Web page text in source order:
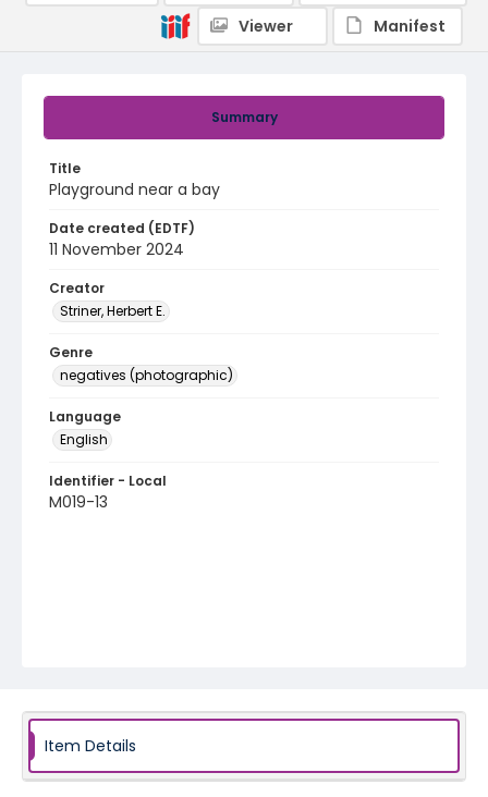
Summary
Title
Playground near a bay
Date created (EDTF)
11 November 2024
Creator
Striner, Herbert E.
Genre
negatives (photographic)
Language
English
Identifier - Local
M019-13
Viewer
Manifest
Item Details